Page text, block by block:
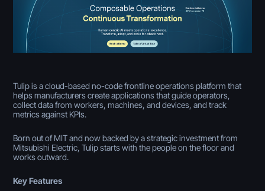
Tulip is a cloud-based no-code frontline operations platform that
helps manufacturers create applications that guide operators,
collect data from workers, machines, and devices, and track
metrics against KPIs.
Born out of MIT and now backed by a strategic investment from
Mitsubishi Electric, Tulip starts with the people on the floor and
works outward.
Key Features